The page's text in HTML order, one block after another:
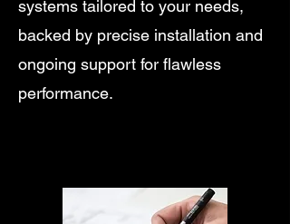
systems tailored to your needs,
backed by precise installation and
ongoing support for flawless
performance.